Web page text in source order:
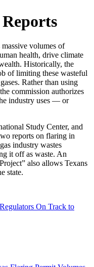
Reports
massive volumes of
health, drive climate
Historically, the
of limiting these wasteful
gases. Rather than using
the commission authorizes
industry uses — or
Study Center, and
reports on flaring in
gas industry wastes
it off as waste. An
Project” also allows Texans
state.
Regulators On Track to